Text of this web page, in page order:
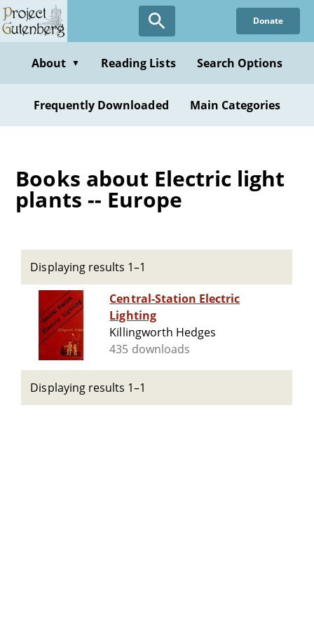
Skip
to
content
Donate
About ▼ Reading Lists Search Options
Frequently Downloaded Main Categories
Books about Electric light
plants -- Europe
Displaying results 1–1
Central-Station Electric
Lighting
Killingworth Hedges
435 downloads
Displaying results 1–1